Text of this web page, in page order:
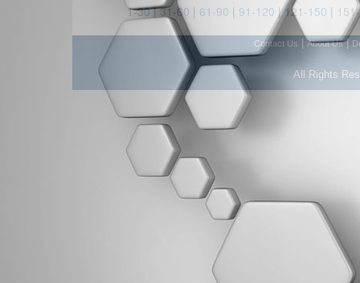
1-30|31-60 | 61-90 | 91-120 |121-150 |
Contact Us About Us|
All Rights